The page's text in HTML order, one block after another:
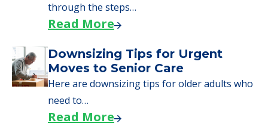
through the steps…
Read More
Downsizing Tips for Urgent
Moves to Senior Care
Here are downsizing tips for older adults who
need to…
Read More